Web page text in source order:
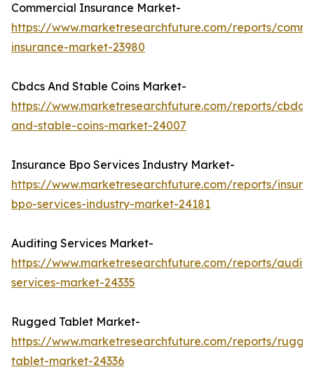
Commercial Insurance Market-
https://www.marketresearchfuture.com/reports/
insurance-market-23980
Cbdcs And Stable Coins Market-
https://www.marketresearchfuture.com/reports/cbdcs-
and-stable-coins-market-24007
Insurance Bpo Services Industry Market-
https://www.marketresearchfuture.com/reports/
bpo-services-industry-market-24181
Auditing Services Market-
https://www.marketresearchfuture.com/reports/
services-market-24335
Rugged Tablet Market-
https://www.marketresearchfuture.com/reports/
tablet-market-24336